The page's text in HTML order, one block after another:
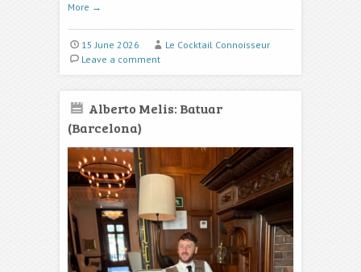
More →
15 June 2026
Le Cocktail Connoisseur
Leave a comment
Alberto Melis: Batuar
(Barcelona)